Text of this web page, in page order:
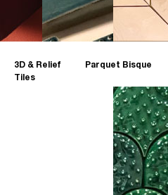
3D & Relief
Tiles
Parquet Bisque